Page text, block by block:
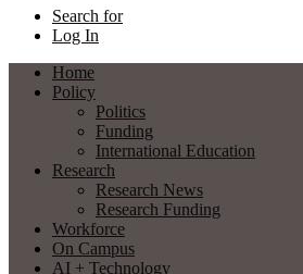
Search for
Log In
Home
Policy
Politics
Funding
International Education
Research
Research News
Research Funding
Workforce
On Campus
AI + Technology